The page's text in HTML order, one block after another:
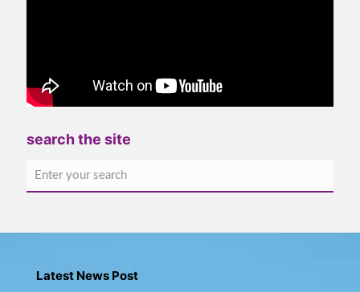
search the site
Latest News Post